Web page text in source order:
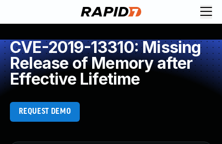
CVE-2019-13310: Missing
Release of Memory after
Effective Lifetime
REQUEST DEMO